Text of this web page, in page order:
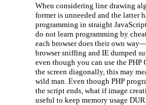
When considering line drawing
former is unneeded and the latter
programming in straight
do not learn programming by
each browser does their own
browser sniffing and IE dumped
even though you can use the
the screen diagonally, this may
wild man. Even though PHP
the script ends, what if image
useful to keep memory usage